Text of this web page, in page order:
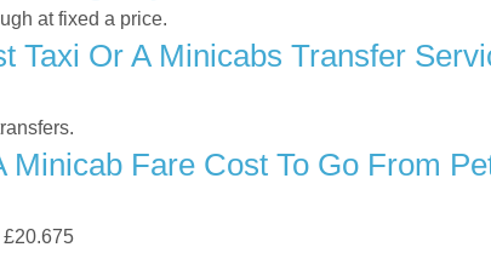
at fixed a price.
Taxi Or A Minicabs Transfer
Fare Cost To Go From
£20.675